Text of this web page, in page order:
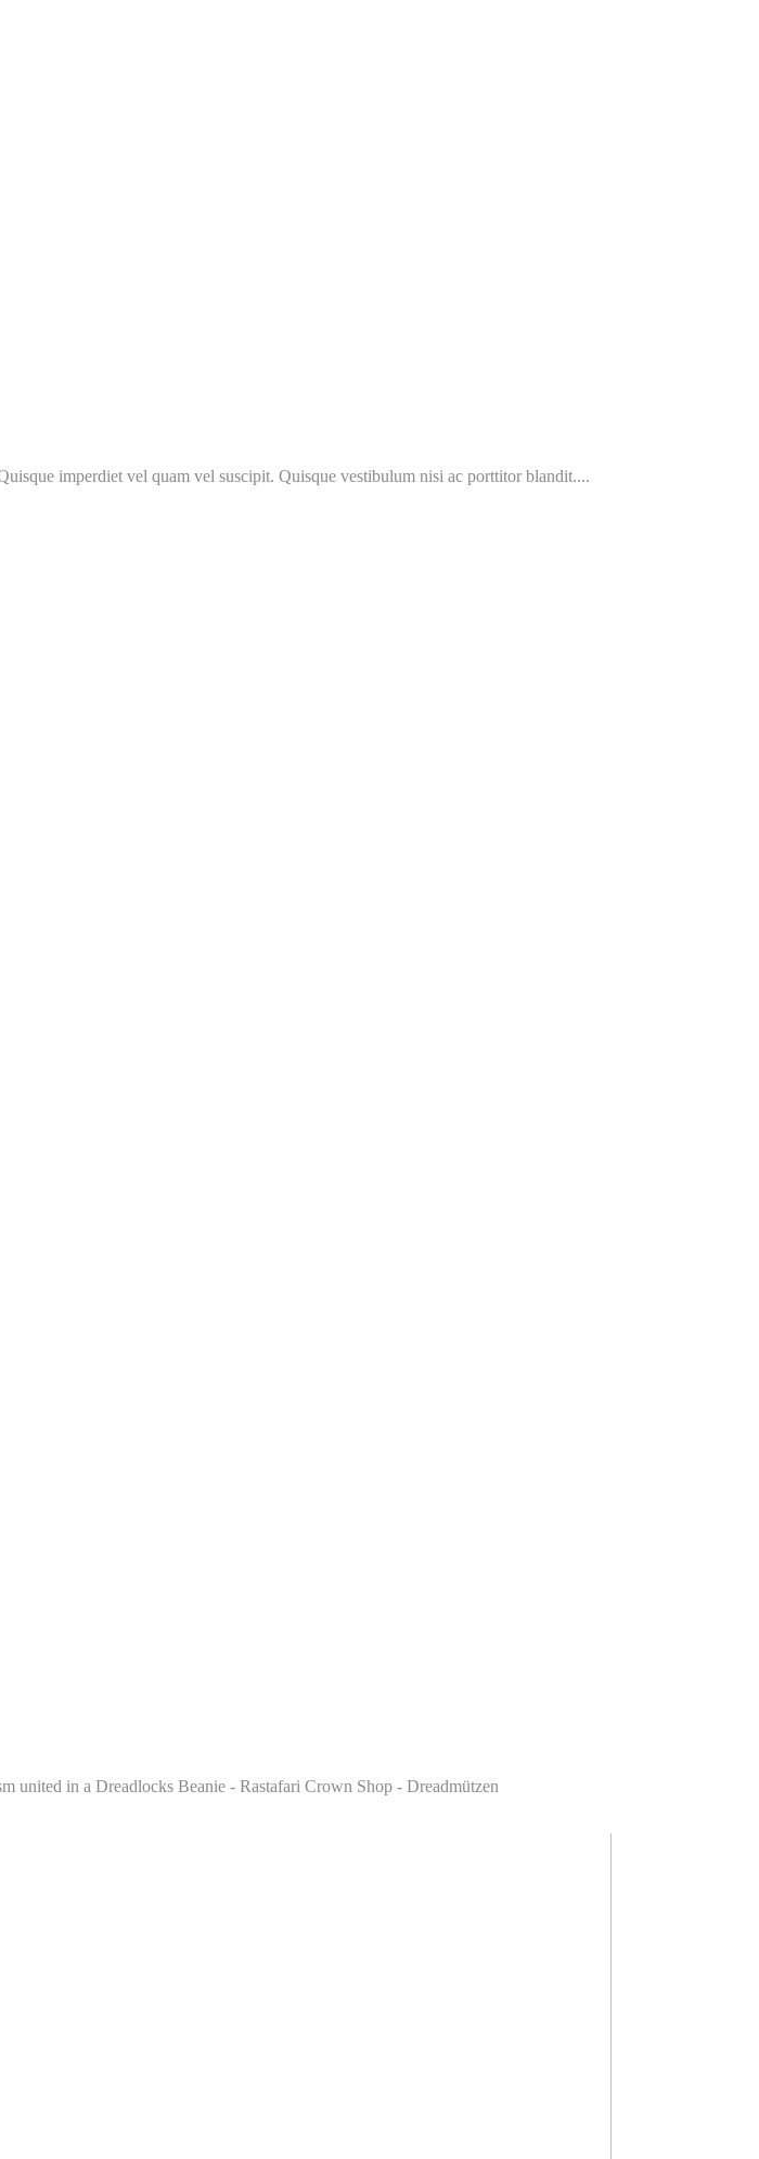
imperdiet vel quam vel suscipit. Quisque vestibulum nisi ac porttitor blandit....
in a Dreadlocks Beanie - Rastafari Crown Shop - Dreadmützen